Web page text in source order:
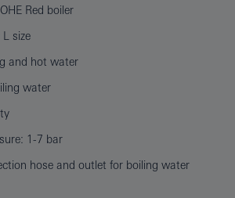
Red boiler
L size
and hot water
water
1-7 bar
hose and outlet for boiling water